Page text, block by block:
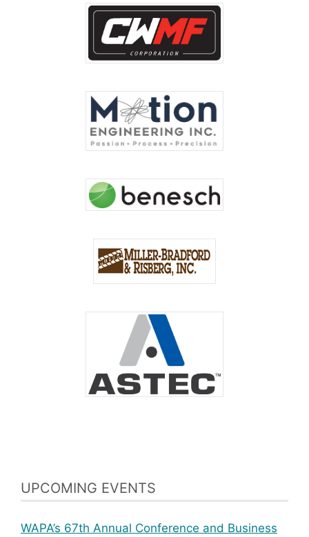
UPCOMING EVENTS
WAPA’s 67th Annual Conference and Business